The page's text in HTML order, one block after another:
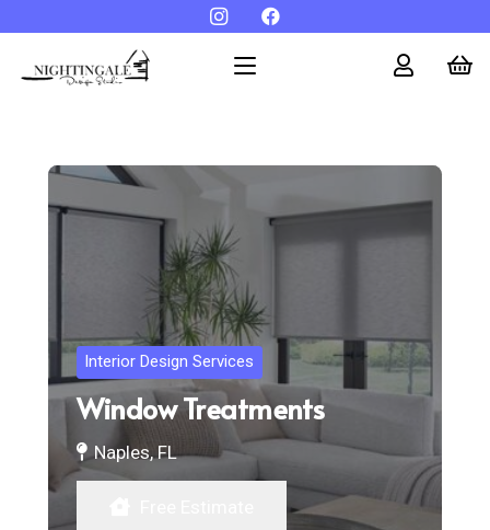
Interior Design Services
Window Treatments
Naples, FL